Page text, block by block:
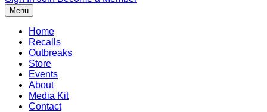
Menu
Home
Recalls
Outbreaks
Store
Events
About
Media Kit
Contact